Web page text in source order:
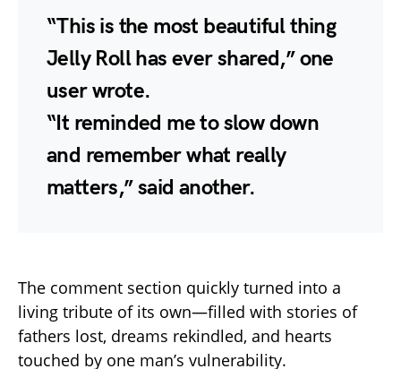
“This is the most beautiful thing
Jelly Roll has ever shared,” one
user wrote.
“It reminded me to slow down
and remember what really
matters,” said another.
The comment section quickly turned into a
living tribute of its own—filled with stories of
fathers lost, dreams rekindled, and hearts
touched by one man’s vulnerability.